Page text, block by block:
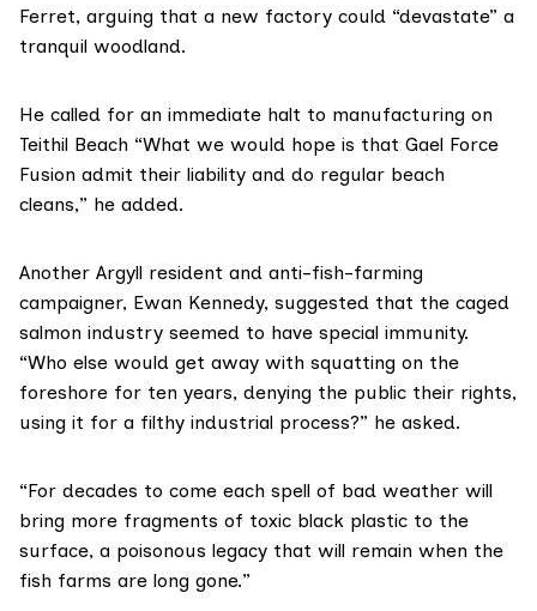
Ferret, arguing that a new factory could “devastate” a
tranquil woodland.
He called for an immediate halt to manufacturing on
Teithil Beach “What we would hope is that Gael Force
Fusion admit their liability and do regular beach
cleans,” he added.
Another Argyll resident and anti-fish-farming
campaigner, Ewan Kennedy, suggested that the caged
salmon industry seemed to have special immunity.
“Who else would get away with squatting on the
foreshore for ten years, denying the public their rights,
using it for a filthy industrial process?” he asked.
“For decades to come each spell of bad weather will
bring more fragments of toxic black plastic to the
surface, a poisonous legacy that will remain when the
fish farms are long gone.”